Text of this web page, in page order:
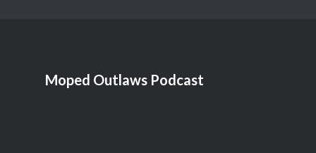
Moped Outlaws Podcast